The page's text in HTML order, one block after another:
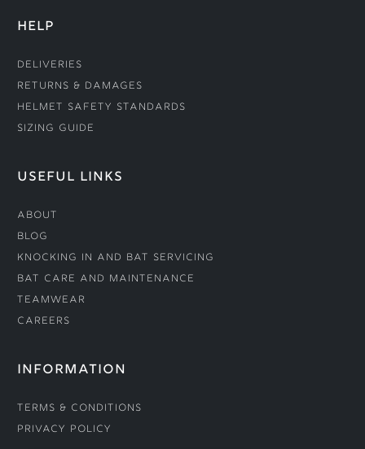
HELP
Deliveries
Returns & Damages
Helmet Safety Standards
Sizing Guide
USEFUL LINKS
About
Blog
Knocking In and Bat Servicing
Bat Care and Maintenance
Teamwear
Careers
INFORMATION
Terms & Conditions
Privacy Policy